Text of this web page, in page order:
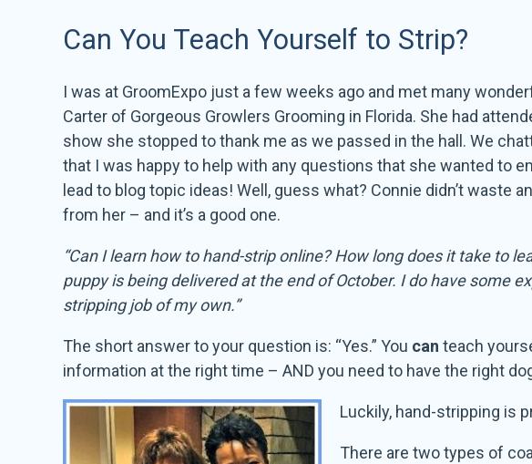
Can You Teach Yourself to Strip?
I was at GroomExpo just a few weeks ago and met many
Carter of Gorgeous Growlers Grooming in Florida. She had
show she stopped to thank me as we passed in the hall. We
that I was happy to help with any questions that she wanted to
lead to blog topic ideas! Well, guess what? Connie didn’t waste
from her – and it’s a good one.
“Can I learn how to hand-strip online? How long does it take to
puppy is being delivered at the end of October. I do have some
stripping job of my own.”
The short answer to your question is: “Yes.” You can teach
information at the right time – AND you need to have the right
Luckily, hand-stripping is
There are two types of